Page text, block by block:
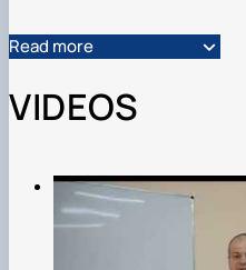
Read more
VIDEOS